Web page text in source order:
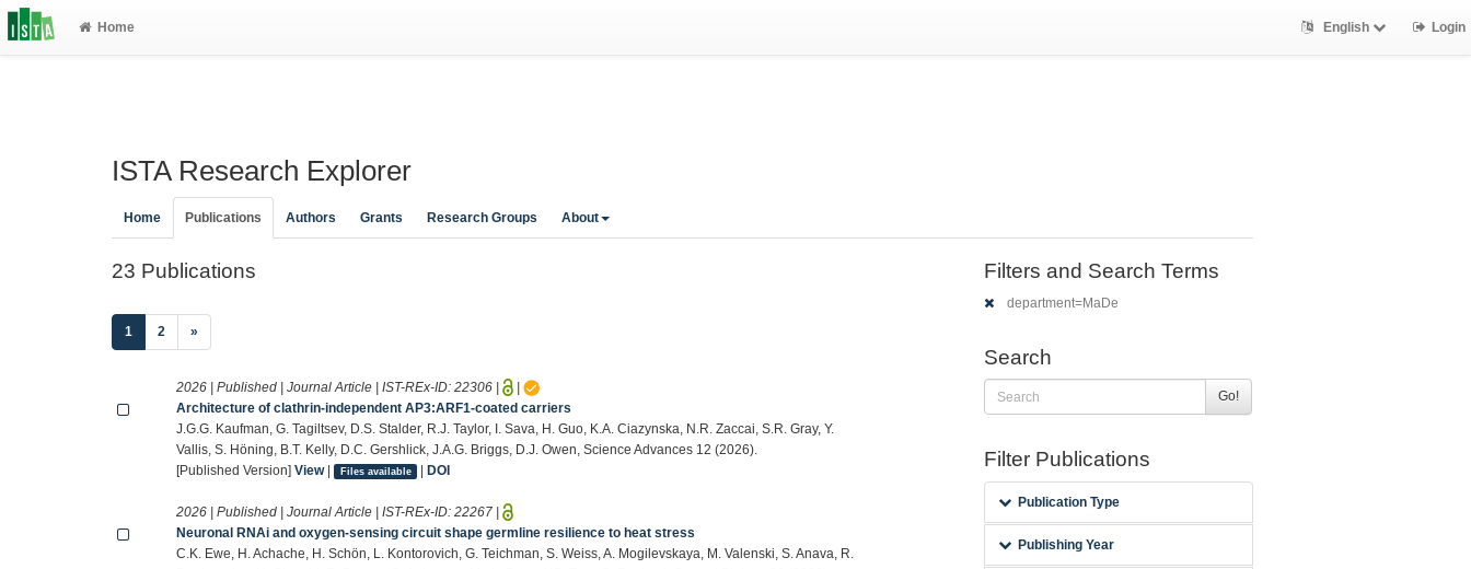
Home English Login
ISTA Research Explorer
Home Publications Authors Grants Research Groups About
23 Publications
1 (current)
2 »
2026 | Published | Journal Article | IST-REx-ID:22306 |
|
Architecture of clathrin-independent AP3:ARF1-coated carriers
J.G.G. Kaufman, G. Tagiltsev, D.S. Stalder, R.J. Taylor, I. Sava, H. Guo, K.A. Ciazynska, N.R. Zaccai, S.R. Gray, Y.
Vallis, S. Höning, B.T. Kelly, D.C. Gershlick, J.A.G. Briggs, D.J. Owen, Science Advances 12 (2026).
[Published Version]View| Files available |DOI
2026 | Published | Journal Article | IST-REx-ID:22267 |
Neuronal RNAi and oxygen-sensing circuit shape germline resilience to heat stress
C.K. Ewe, H. Achache, H. Schön, L. Kontorovich, G. Teichman, S. Weiss, A. Mogilevskaya, M. Valenski, S. Anava, R.
Filters and Search Terms
department=MaDe
Search
Go!
Filter Publications
Publication Type
Publishing Year